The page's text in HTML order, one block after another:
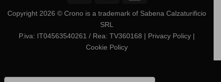
Copyright 2026 © Crono is a trademark of Sabena Calzaturificio
SRL
P.iva: IT04563540261 / Rea: TV360168 | Privacy Policy |
Cookie Policy